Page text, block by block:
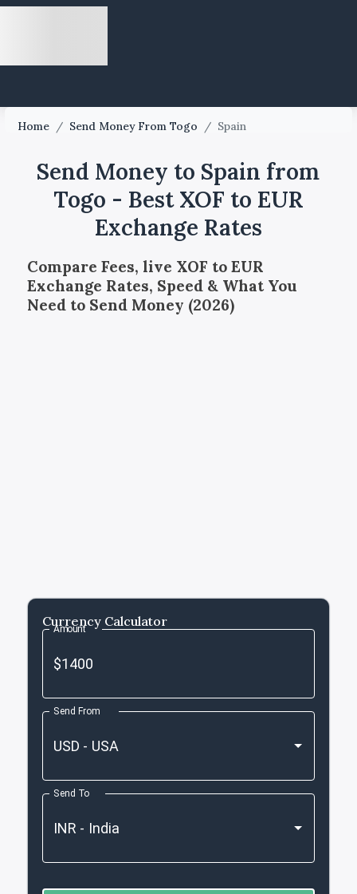
Home / Send Money From Togo / Spain
Send Money to Spain from
Togo - Best XOF to EUR
Exchange Rates
Compare Fees, live XOF to EUR
Exchange Rates, Speed & What You
Need to Send Money (2026)
Currency Calculator
Amount
Send From
Send To